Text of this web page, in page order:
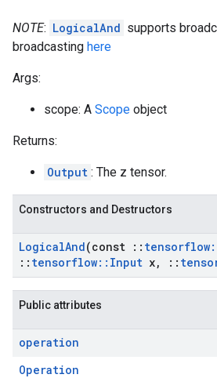
NOTE: LogicalAnd supports
broadcasting here
Args:
scope: A Scope object
Returns:
Output : The z tensor.
Constructors and Destructors
LogicalAnd(const :: tensorflow
:: tensorflow:: Input x, ::
Public attributes
operation
Operation